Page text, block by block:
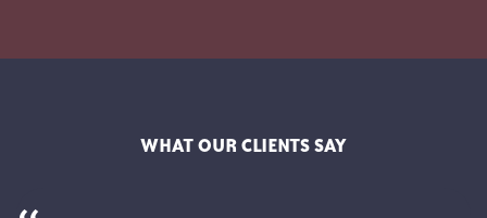
WHAT OUR CLIENTS SAY